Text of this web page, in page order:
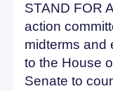
STAND FOR
action
midterms and
to the House
Senate to